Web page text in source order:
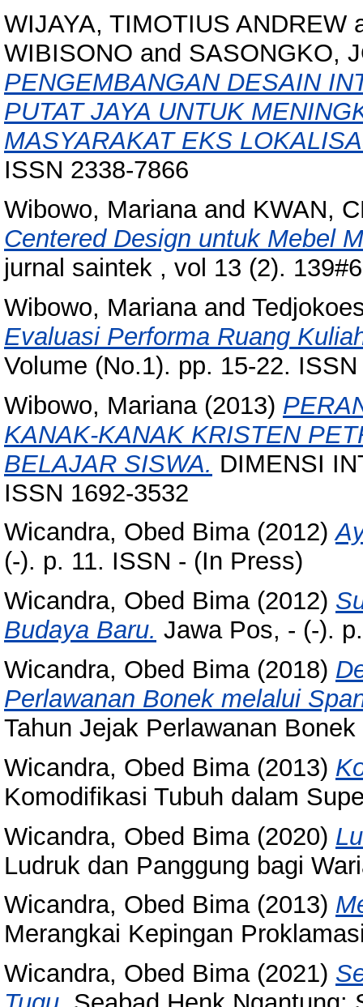
WIJAYA, TIMOTIUS ANDREW
WIBISONO and SASONGKO,
PENGEMBANGAN DESAIN
PUTAT JAYA UNTUK
MASYARAKAT EKS
ISSN 2338-7866
Wibowo, Marianaand KWAN,
Centered Design untuk Mebel
jurnal saintek , vol 13 (2).
Wibowo, Marianaand
Evaluasi Performa Ruang
Volume (No.1). pp. 15-22.
Wibowo, Mariana(2013)
KANAK-KANAK KRISTEN
BELAJAR SISWA. DIMENSI
ISSN 1692-3532
Wicandra, Obed Bima(2012)
(-). p. 11. ISSN - (In Press)
Wicandra, Obed Bima(2012)
Budaya Baru. Jawa Pos, - (-).
Wicandra, Obed Bima(2018)
Perlawanan Bonek melalui
Tahun Jejak Perlawanan
Wicandra, Obed Bima(2013)
Komodifikasi Tubuh dalam
Wicandra, Obed Bima(2020)
Ludruk dan Panggung bagi
Wicandra, Obed Bima(2013)
Merangkai Kepingan
Wicandra, Obed Bima(2021)